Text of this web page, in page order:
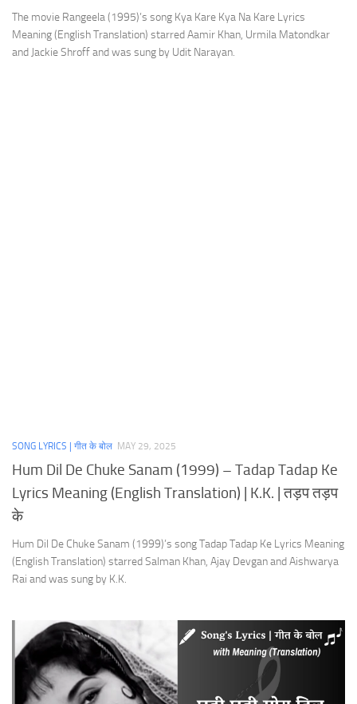
The movie Rangeela (1995)’s song Kya Kare Kya Na Kare Lyrics
Meaning (English Translation) starred Aamir Khan, Urmila Matondkar
and Jackie Shroff and was sung by Udit Narayan.
SONG LYRICS | गीत के बोल MAY 29, 2025
Hum Dil De Chuke Sanam (1999) – Tadap Tadap Ke
Lyrics Meaning (English Translation) | K.K. | तड़प तड़प
के
Hum Dil De Chuke Sanam (1999)’s song Tadap Tadap Ke Lyrics Meaning
(English Translation) starred Salman Khan, Ajay Devgan and Aishwarya
Rai and was sung by K.K.